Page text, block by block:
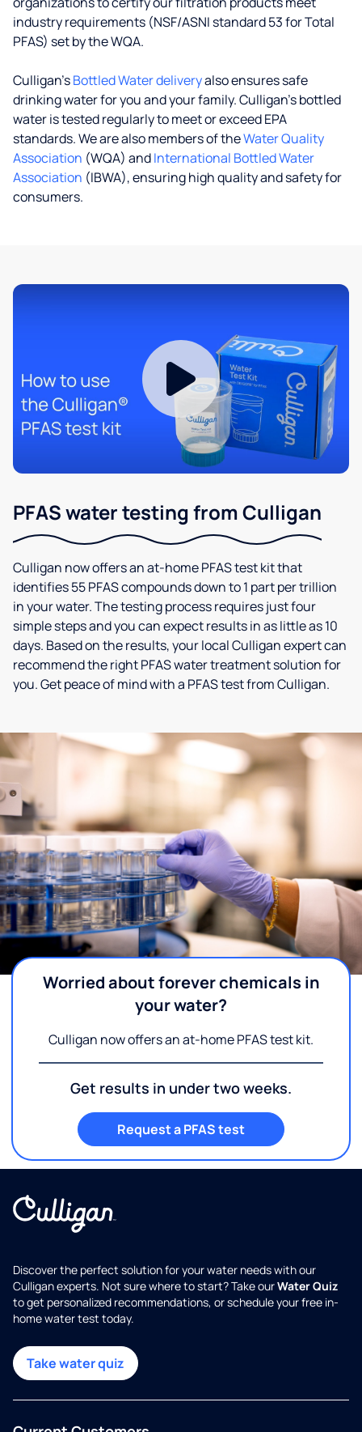
industry requirements (NSF/ASNI standard 53 for Total
PFAS) set by the WQA.
Culligan’sBottled Water deliveryalso ensures safe
drinking water for you and your family. Culligan's bottled
water is tested regularly to meet or exceed EPA
standards. We are also members of theWater Quality
Association (WQA) andInternational Bottled Water
Association (IBWA), ensuring high quality and safety for
consumers.
PFAS water testing from Culligan
Culligan now offers an at-home PFAS test kit that
identifies 55 PFAS compounds down to 1 part per trillion
in your water. The testing process requires just four
simple steps and you can expect results in as little as 10
days. Based on the results, your local Culligan expert can
recommend the right PFAS water treatment solution for
you. Get peace of mind with a PFAS test from Culligan.
Worried about forever chemicals in
your water?
Culligan now offers an at-home PFAS test kit.
Get results in under two weeks.
Request a PFAS test
Discover the perfect solution for your water needs with our
Culligan experts. Not sure where to start? Take ourWater Quiz
to get personalized recommendations, or schedule your free in-
home water test today.
Take water quiz